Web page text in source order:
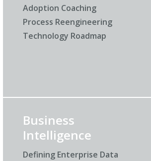
Adoption Coaching
Process Reengineering
Technology Roadmap
Business
Intelligence
Defining Enterprise Data